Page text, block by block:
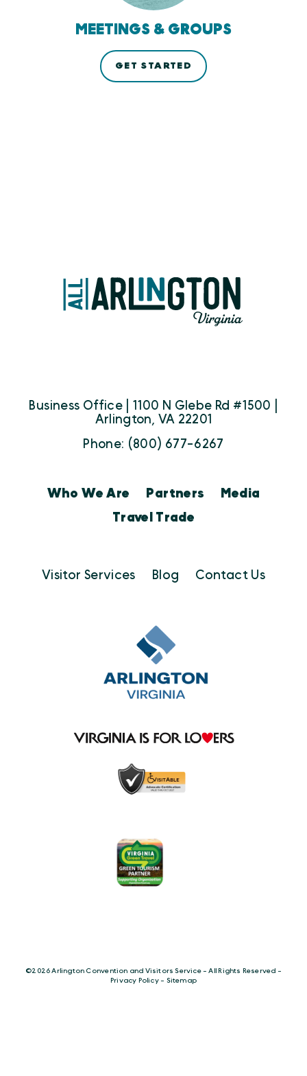
MEETINGS & GROUPS
GET STARTED
Business Office | 1100 N Glebe Rd #1500 |
Arlington, VA 22201
Phone: (800) 677-6267
Who We Are Partners
Media
Travel Trade
Visitor Services Blog Contact Us
©️2026 Arlington Convention and Visitors Service - All Rights Reserved -
Privacy Policy- Sitemap